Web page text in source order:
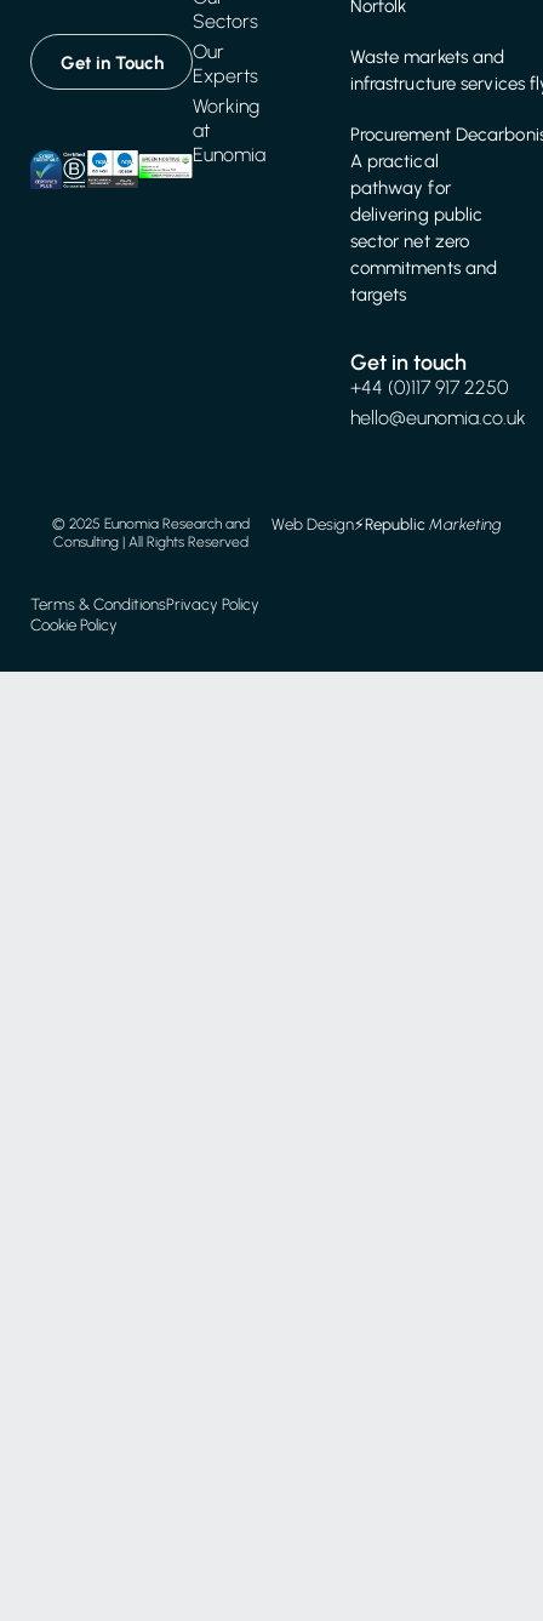
Get in Touch
Sectors
Our
Experts
Working
at
Eunomia
Norfolk
Waste markets and
infrastructure services
Procurement
A practical
pathway for
delivering public
sector net zero
commitments and
targets
Get in touch
+44 (0)117 917 2250
hello@eunomia.co.uk
Terms & ConditionsPrivacy Policy
Cookie Policy
© 2025 Eunomia Research and
Consulting | All Rights Reserved
Web Design⚡️RepublicMarketing